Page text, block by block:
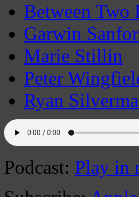
Between Two
Garwin
Marie Stillin
Peter
Ryan
Podcast: Play in